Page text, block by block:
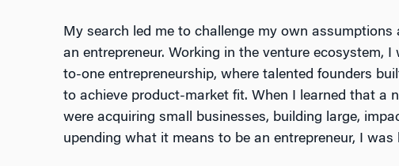
My search led me to challenge my own
an entrepreneur. Working in the venture ecosystem,
to-one entrepreneurship, where talented founders
to achieve product-market fit. When I learned that a
were acquiring small businesses, building large,
upending what it means to be an entrepreneur, I was